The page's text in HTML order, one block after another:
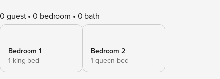
0 guest 0 bedroom 0 bath
Bedroom 1
1 king bed
Bedroom 2
1 queen bed